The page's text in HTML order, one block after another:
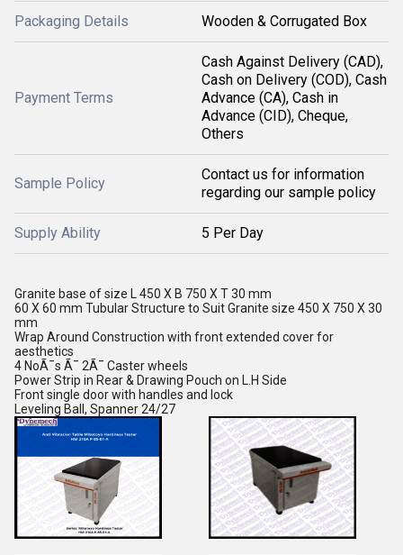
Packaging Details Wooden & Corrugated Box
Payment Terms
Cash Against Delivery (CAD),
Cash on Delivery (COD), Cash
Advance (CA), Cash in
Advance (CID), Cheque,
Others
Sample Policy
Contact us for information
regarding our sample policy
Supply Ability 5 Per Day
Granite base of size L 450 X B 750 X T 30 mm
60 X 60 mm Tubular Structure to Suit Granite size 450 X 750 X 30
mm
Wrap Around Construction with front extended cover for
aesthetics
4 NoÃ¯s Ã¯ 2Ã¯ Caster wheels
Power Strip in Rear & Drawing Pouch on L.H Side
Front single door with handles and lock
Leveling Ball, Spanner 24/27